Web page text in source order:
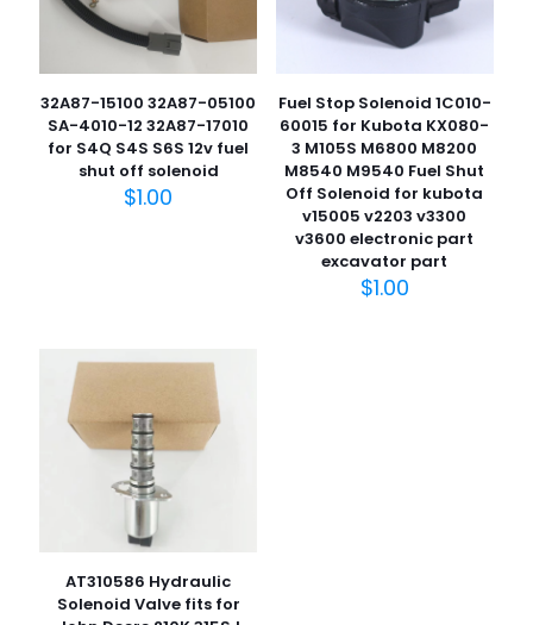
在此浏览器中保存我的显示名称、邮箱地址和网站地址，以便
下次评论时使用。
32A87-15100 32A87-05100
SA-4010-12 32A87-17010
for S4Q S4S S6S 12v fuel
shut off solenoid
$1.00
Fuel Stop Solenoid 1C010-
60015 for Kubota KX080-
3 M105S M6800 M8200
M8540 M9540 Fuel Shut
Off Solenoid for kubota
v15005 v2203 v3300
v3600 electronic part
excavator part
$1.00
AT310586 Hydraulic
Solenoid Valve fits for